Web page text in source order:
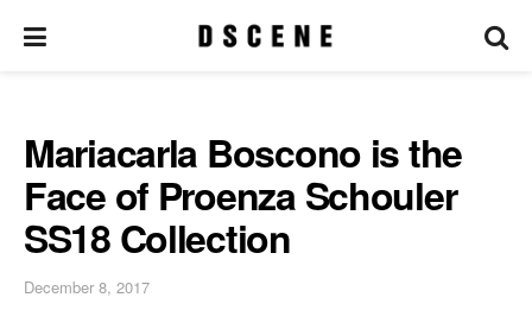
Mariacarla Boscono is the
Face of Proenza Schouler
SS18 Collection
December 8, 2017